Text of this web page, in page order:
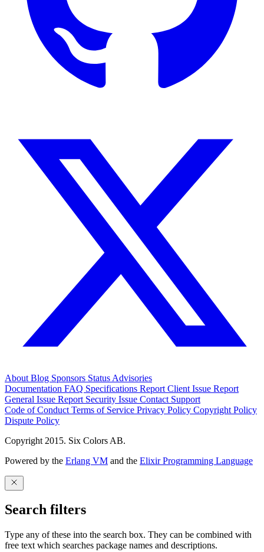
About Blog Sponsors Status Advisories
Documentation FAQ Specifications Report Client Issue Report
General Issue Report Security Issue Contact Support
Code of Conduct Terms of Service Privacy Policy Copyright Policy
Dispute Policy
Copyright 2015. Six Colors AB.
Powered by the Erlang VM and the Elixir Programming Language
Search filters
Type any of these into the search box. They can be combined with
free text which searches package names and descriptions.